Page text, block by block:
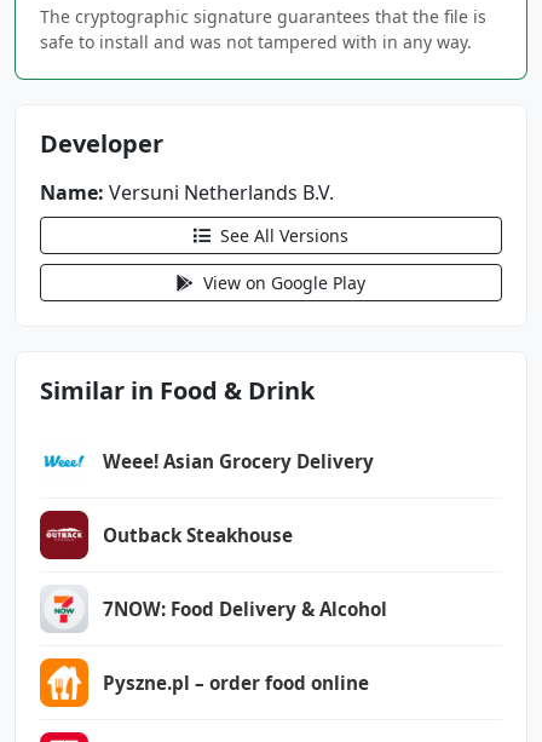
android.permission.CAMERA
android.permission.CHANGE_NETWORK_STATE
android.permission.CHANGE_WIFI_STATE
android.permission.FOREGROUND_SERVICE
android.permission.HIGH_SAMPLING_RATE_SENSORS
android.permission.INTERNET
android.permission.POST_NOTIFICATIONS
android.permission.WRITE_EXTERNAL_STORAGE
com.google.android.c2dm.permission.RECEIVE
com.google.android.finsky.permission.BIND_GET
_INSTALL_REFERRER_SERVICE
com.google.android.gms.permission.AD_ID
com.philips.ka.oneka.app.DYNAMIC_RECEIVER_NOT
The cryptographic signature guarantees that the file is
safe to install and was not tampered with in any way.
Developer
Name: Versuni Netherlands B.V.
See All Versions
View on Google Play
Similar in Food & Drink
Weee! Asian Grocery Delivery
Outback Steakhouse
7NOW: Food Delivery & Alcohol
Pyszne.pl – order food online